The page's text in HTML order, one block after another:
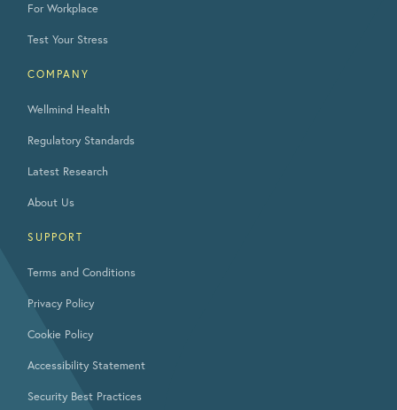
For Workplace
Test Your Stress
COMPANY
Wellmind Health
Regulatory Standards
Latest Research
About Us
SUPPORT
Terms and Conditions
Privacy Policy
Cookie Policy
Accessibility Statement
Security Best Practices